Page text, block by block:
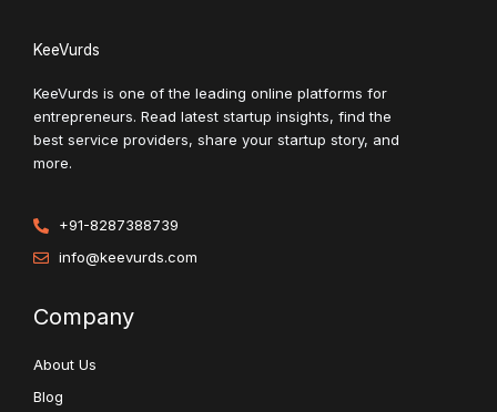
KeeVurds
KeeVurds is one of the leading online platforms for
entrepreneurs. Read latest startup insights, find the
best service providers, share your startup story, and
more.
+91-8287388739
info@keevurds.com
Company
About Us
Blog